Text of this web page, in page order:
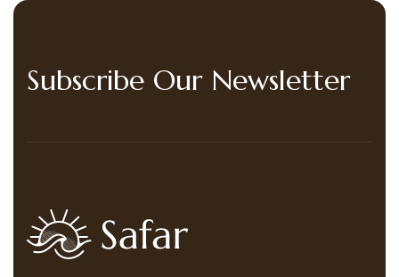
Subscribe Our Newsletter